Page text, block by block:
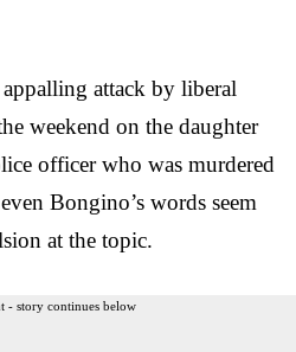
attack by liberal
weekend on the daughter
officer who was murdered
Bongino’s words seem
at the topic.
- story continues below